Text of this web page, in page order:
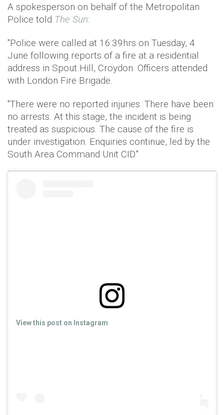
A spokesperson on behalf of the Metropolitan
Police told The Sun:
"Police were called at 16:39hrs on Tuesday, 4
June following reports of a fire at a residential
address in Spout Hill, Croydon. Officers attended
with London Fire Brigade.
"There were no reported injuries. There have been
no arrests. At this stage, the incident is being
treated as suspicious. The cause of the fire is
under investigation. Enquiries continue, led by the
South Area Command Unit CID."
View this post on Instagram